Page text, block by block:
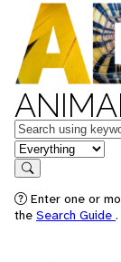
Keywords
in feature
Search
Enter one or
the Search Guide .